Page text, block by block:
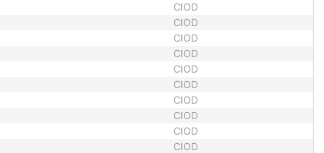
CIOD
CIOD
CIOD
CIOD
CIOD
CIOD
CIOD
CIOD
CIOD
CIOD